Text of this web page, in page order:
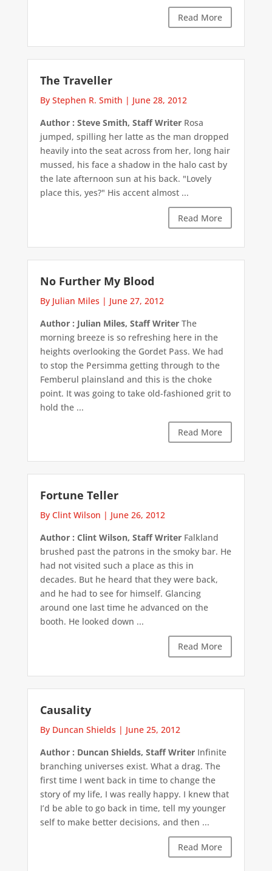
Read More
The Traveller
By Stephen R. Smith | June 28, 2012
Author : Steve Smith, Staff WriterRosa
jumped, spilling her latte as the man dropped
heavily into the seat across from her, long hair
mussed, his face a shadow in the halo cast by
the late afternoon sun at his back. "Lovely
place this, yes?" His accent almost ...
Read More
No Further My Blood
By Julian Miles | June 27, 2012
Author : Julian Miles, Staff WriterThe
morning breeze is so refreshing here in the
heights overlooking the Gordet Pass. We had
to stop the Persimma getting through to the
Femberul plainsland and this is the choke
point. It was going to take old-fashioned grit to
hold the ...
Read More
Fortune Teller
By Clint Wilson | June 26, 2012
Author : Clint Wilson, Staff WriterFalkland
brushed past the patrons in the smoky bar. He
had not visited such a place as this in
decades. But he heard that they were back,
and he had to see for himself. Glancing
around one last time he advanced on the
booth. He looked down ...
Read More
Causality
By Duncan Shields | June 25, 2012
Author : Duncan Shields, Staff WriterInfinite
branching universes exist. What a drag. The
first time I went back in time to change the
story of my life, I was really happy. I knew that
I’d be able to go back in time, tell my younger
self to make better decisions, and then ...
Read More